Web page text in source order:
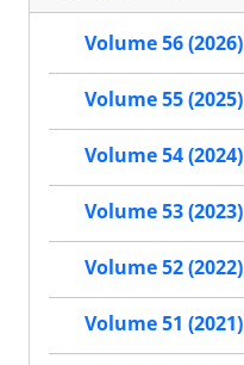
Volume 56 (2026)
Volume 55 (2025)
Volume 54 (2024)
Volume 53 (2023)
Volume 52 (2022)
Volume 51 (2021)